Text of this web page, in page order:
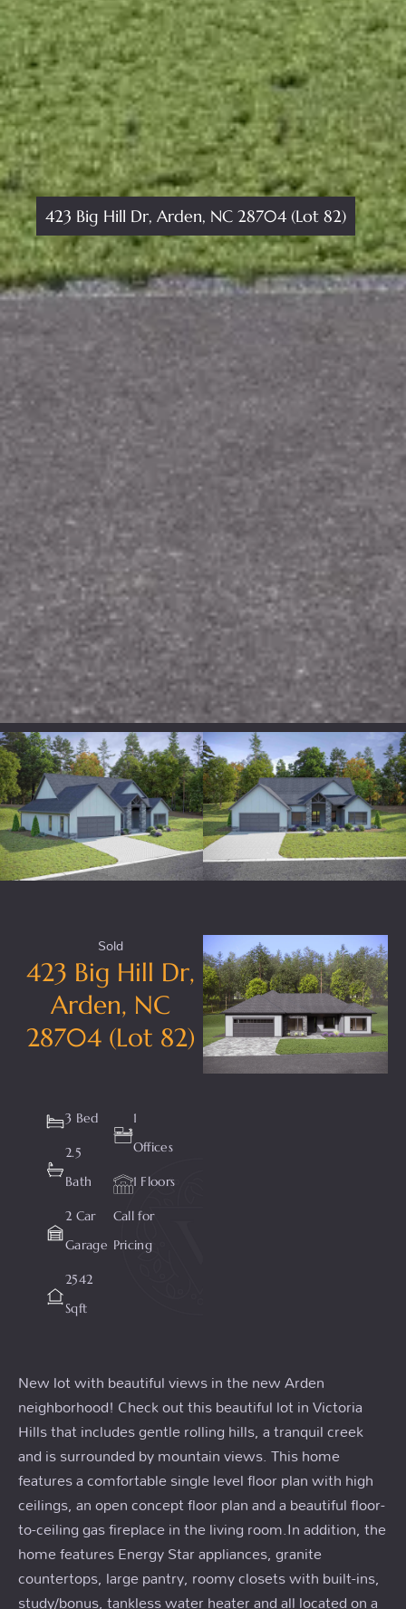
423 Big Hill Dr, Arden, NC 28704 (Lot 82)
Sold
423 Big Hill Dr,
Arden, NC
28704 (Lot 82)
3 Bed
2.5
Bath
2 Car
Garage
2542
Sqft
1
Offices
1 Floors
Call for
Pricing
New lot with beautiful views in the new Arden
neighborhood! Check out this beautiful lot in Victoria
Hills that includes gentle rolling hills, a tranquil creek
and is surrounded by mountain views. This home
features a comfortable single level floor plan with high
ceilings, an open concept floor plan and a beautiful floor-
to-ceiling gas fireplace in the living room.In addition, the
home features Energy Star appliances, granite
countertops, large pantry, roomy closets with built-ins,
study/bonus, tankless water heater and all located on a